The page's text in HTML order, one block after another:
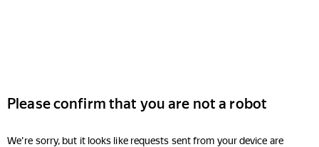
Please confirm that you are not a robot
We're sorry, but it looks like requests sent from your device are